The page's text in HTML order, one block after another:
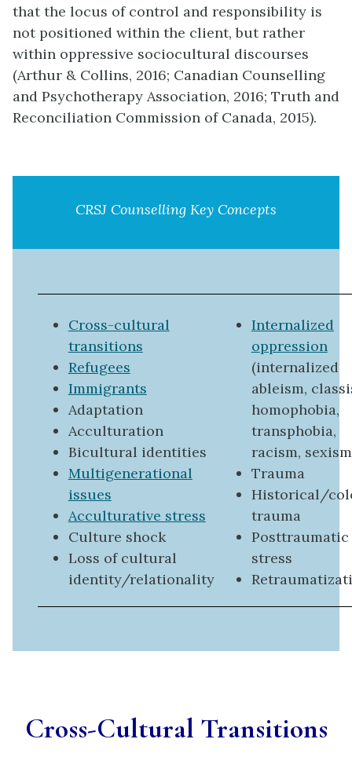
that the locus of control and responsibility is
not positioned within the client, but rather
within oppressive sociocultural discourses
(Arthur & Collins, 2016; Canadian Counselling
and Psychotherapy Association, 2016; Truth and
Reconciliation Commission of Canada, 2015).
CRSJ Counselling Key Concepts
Cross-cultural
transitions
Refugees
Immigrants
Adaptation
Acculturation
Bicultural identities
Multigenerational
issues
Acculturative stress
Culture shock
Loss of cultural
identity/relationality
Internalized
oppression
(internalized
ableism,
homophobia,
transphobia,
racism,
Trauma
Historical/
trauma
Posttraumatic
stress
Cross-Cultural Transitions